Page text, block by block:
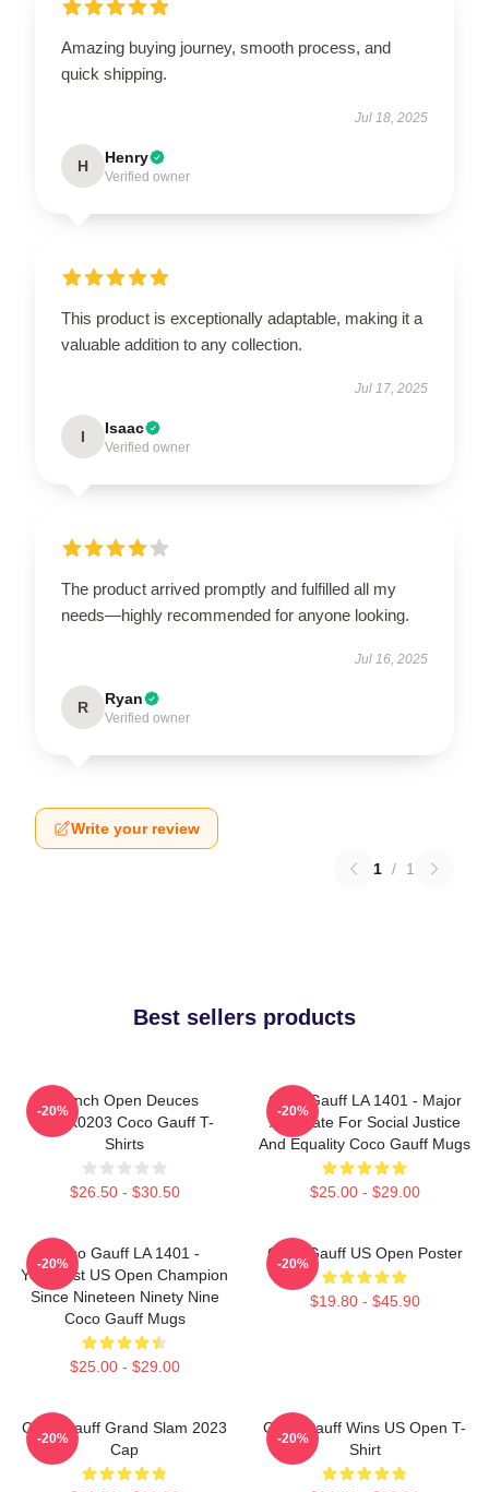
Amazing buying journey, smooth process, and
quick shipping.
Jul 18, 2025
H Henry
Verified owner
This product is exceptionally adaptable, making it a
valuable addition to any collection.
Jul 17, 2025
I Isaac
Verified owner
The product arrived promptly and fulfilled all my
needs—highly recommended for anyone looking.
Jul 16, 2025
R Ryan
Verified owner
Write your review
1 / 1
Best sellers products
French Open Deuces
DTNK0203 Coco Gauff T-
Shirts
$26.50 - $30.50
-20%
Coco Gauff LA 1401 - Major
Advocate For Social Justice
And Equality Coco Gauff Mugs
$25.00 - $29.00
-20%
Coco Gauff LA 1401 -
Youngest US Open Champion
Since Nineteen Ninety Nine
Coco Gauff Mugs
$25.00 - $29.00
-20%
Coco Gauff US Open Poster
$19.80 - $45.90
-20%
Coco Gauff Grand Slam 2023
Cap
-20%
Coco Gauff Wins US Open T-
Shirt
-20%